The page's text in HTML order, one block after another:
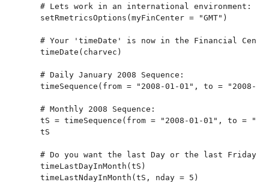
    # Lets work in an international environment:
    setRmetricsOptions(myFinCenter = "GMT")
# Your 'timeDate' is now in the Financial
    timeDate(charvec)
    # Daily January 2008 Sequence:
timeSequence(from = "2008-01-01", to = "2008-
    # Monthly 2008 Sequence:
tS = timeSequence(from = "2008-01-01", to =
    tS
# Do you want the last Day or the last Friday
    timeLastDayInMonth(tS)
    timeLastNdayInMonth(tS, nday = 5)